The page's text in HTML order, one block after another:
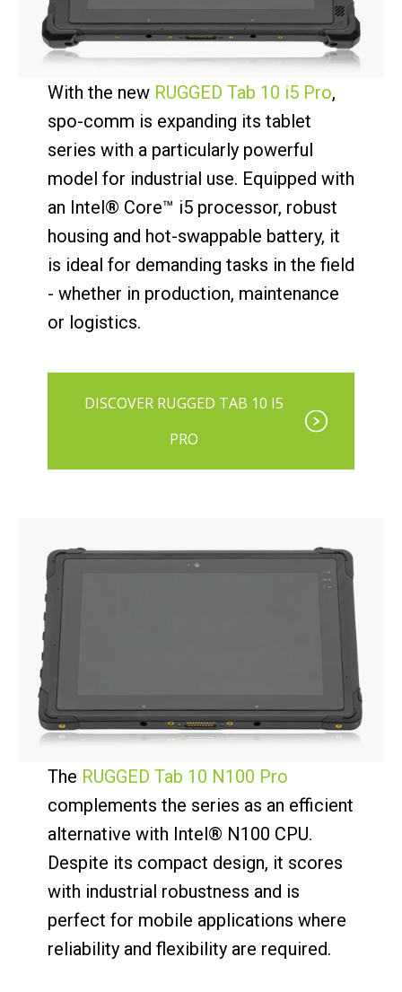
With the new RUGGED Tab 10 i5 Pro,
spo-comm is expanding its tablet
series with a particularly powerful
model for industrial use. Equipped with
an Intel® Core™ i5 processor, robust
housing and hot-swappable battery, it
is ideal for demanding tasks in the field
- whether in production, maintenance
or logistics.
DISCOVER RUGGED TAB 10 I5
PRO
The RUGGED Tab 10 N100 Pro
complements the series as an efficient
alternative with Intel® N100 CPU.
Despite its compact design, it scores
with industrial robustness and is
perfect for mobile applications where
reliability and flexibility are required.